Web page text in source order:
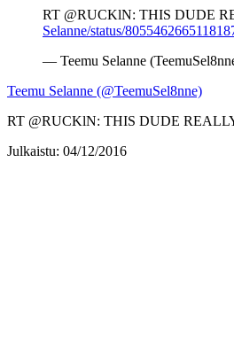
RT @RUCKlN: THIS DUDE
Selanne/status/
— Teemu Selanne
Teemu Selanne (@TeemuSel8nne)
RT @RUCKlN: THIS DUDE
Julkaistu: 04/12/2016